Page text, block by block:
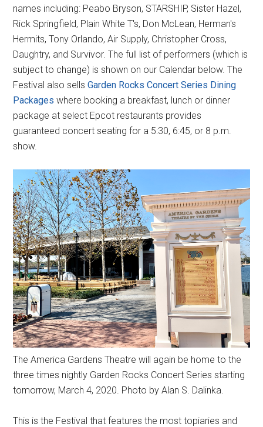
names including: Peabo Bryson, STARSHIP, Sister Hazel,
Rick Springfield, Plain White T's, Don McLean, Herman's
Hermits, Tony Orlando, Air Supply, Christopher Cross,
Daughtry, and Survivor. The full list of performers (which is
subject to change) is shown on our Calendar below. The
Festival also sellsGarden Rocks Concert Series Dining
Packages where booking a breakfast, lunch or dinner
package at select Epcot restaurants provides
guaranteed concert seating for a 5:30, 6:45, or 8 p.m.
show.
The America Gardens Theatre will again be home to the
three times nightly Garden Rocks Concert Series starting
tomorrow, March 4, 2020. Photo by Alan S. Dalinka.
This is the Festival that features the most topiaries and